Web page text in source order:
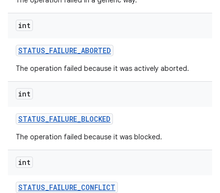
int
STATUS_FAILURE_ABORTED
The operation failed because it was actively aborted.
int
STATUS_FAILURE_BLOCKED
The operation failed because it was blocked.
int
STATUS_FAILURE_CONFLICT